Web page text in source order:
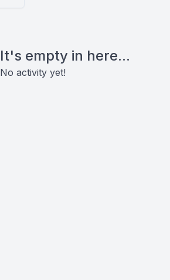
It's empty in here...
No activity yet!